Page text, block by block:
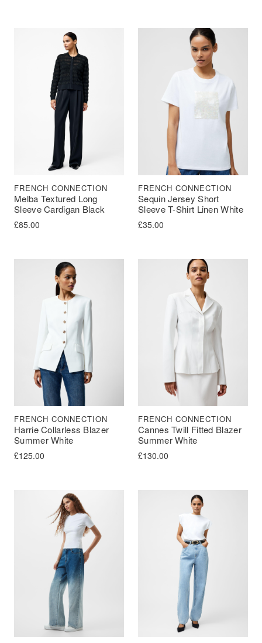
Melba Textured Long
Sleeve Cardigan Black
FRENCH CONNECTION
£85.00
Sequin Jersey Short
Sleeve T-Shirt Linen White
FRENCH CONNECTION
£35.00
Harrie Collarless Blazer
Summer White
FRENCH CONNECTION
£125.00
Cannes Twill Fitted Blazer
Summer White
FRENCH CONNECTION
£130.00